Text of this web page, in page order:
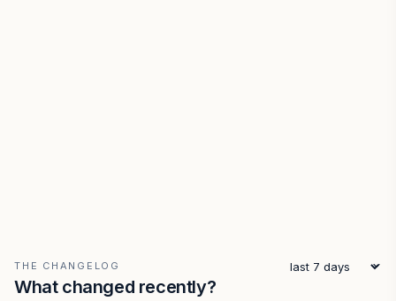
THE CHANGELOG
What changed recently?